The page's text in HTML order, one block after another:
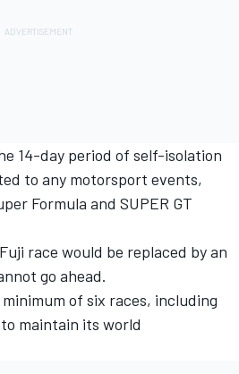
14-day period of self-isolation
to any motorsport events,
Formula and SUPER GT
race would be replaced by an
go ahead.
of six races, including
maintain its world